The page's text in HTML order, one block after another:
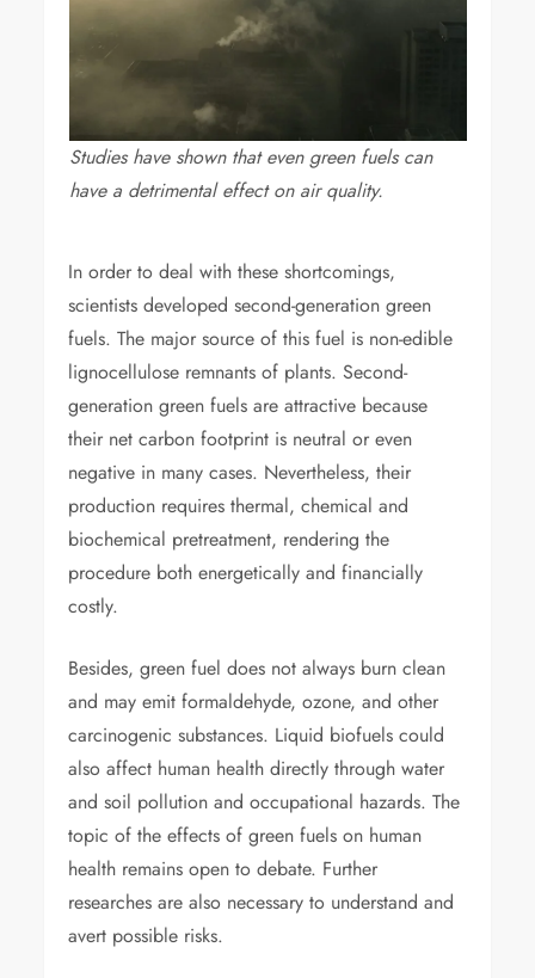
Studies have shown that even green fuels can
have a detrimental effect on air quality.
In order to deal with these shortcomings,
scientists developed second-generation green
fuels. The major source of this fuel is non-edible
lignocellulose remnants of plants. Second-
generation green fuels are attractive because
their net carbon footprint is neutral or even
negative in many cases. Nevertheless, their
production requires thermal, chemical and
biochemical pretreatment, rendering the
procedure both energetically and financially
costly.
Besides, green fuel does not always burn clean
and may emit formaldehyde, ozone, and other
carcinogenic substances. Liquid biofuels could
also affect human health directly through water
and soil pollution and occupational hazards. The
topic of the effects of green fuels on human
health remains open to debate. Further
researches are also necessary to understand and
avert possible risks.